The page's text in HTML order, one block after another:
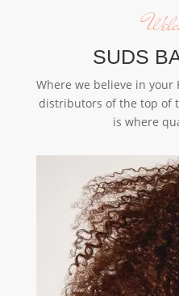
SUDS
Where we believe in your
distributors of the top of
is where